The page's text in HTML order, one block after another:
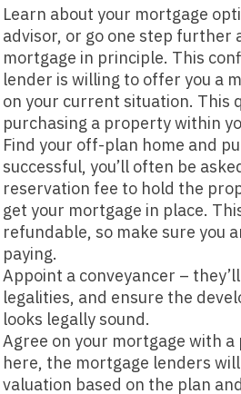
Learn about your mortgage
advisor, or go one step further
mortgage in principle. This
lender is willing to offer you a
on your current situation. This
purchasing a property within
Find your off-plan home and
successful, you’ll often be
reservation fee to hold the
get your mortgage in place.
refundable, so make sure you
paying.
Appoint a conveyancer –
legalities, and ensure the
looks legally sound.
Agree on your mortgage with a
here, the mortgage lenders
valuation based on the plan